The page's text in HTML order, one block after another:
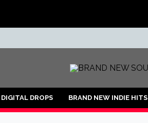
DROPS BRAND NEW INDIE HITS